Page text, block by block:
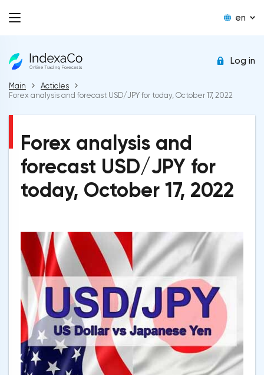
en
Log in
Main
Acticles
Forex analysis and forecast USD/JPY for today, October 17, 2022
Forex analysis and
forecast USD/JPY for
today, October 17, 2022